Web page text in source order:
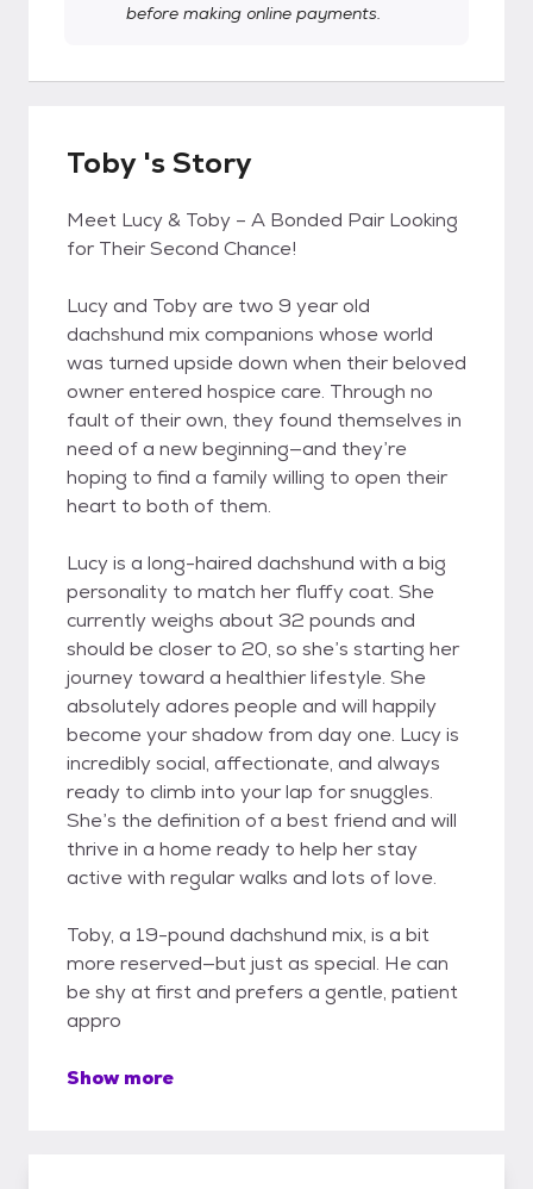
before making online payments.
Toby 's Story
Meet Lucy & Toby – A Bonded Pair Looking
for Their Second Chance!
Lucy and Toby are two 9 year old
dachshund mix companions whose world
was turned upside down when their beloved
owner entered hospice care. Through no
fault of their own, they found themselves in
need of a new beginning—and they’re
hoping to find a family willing to open their
heart to both of them.
Lucy is a long-haired dachshund with a big
personality to match her fluffy coat. She
currently weighs about 32 pounds and
should be closer to 20, so she’s starting her
journey toward a healthier lifestyle. She
absolutely adores people and will happily
become your shadow from day one. Lucy is
incredibly social, affectionate, and always
ready to climb into your lap for snuggles.
She’s the definition of a best friend and will
thrive in a home ready to help her stay
active with regular walks and lots of love.
Toby, a 19-pound dachshund mix, is a bit
more reserved—but just as special. He can
be shy at first and prefers a gentle, patient
appro
Show more